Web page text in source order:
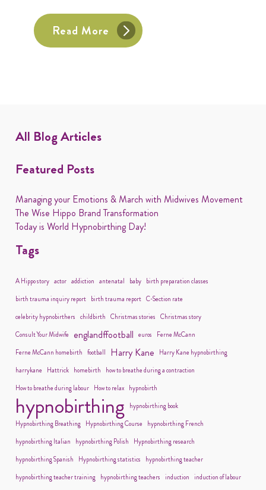
Read More
All Blog Articles
Featured Posts
Managing your Emotions & March with Midwives Movement
The Wise Hippo Brand Transformation
Today is World Hypnobirthing Day!
Tags
A Hippo story actor addiction antenatal baby
birth preparation classes
birth trauma inquiry report
birth trauma report C-Section rate
celebrity hypnobirthers childbirth Christmas stories Christmas story
Consult Your Midwife englandffootball euros
Ferne McCann
Ferne McCann homebirth football Harry Kane
Harry Kane hypnobirthing
harrykane
Hattrick homebirth
how to breathe during a contraction
How to breathe during labour
How to relax hypnobirth
hypnobirthing
hypnobirthing book
Hypnobirthing Breathing
Hypnobirthing Course
hypnobirthing French
hypnobirthing Italian
hypnobirthing Polish
Hypnobirthing research
hypnobirthing Spanish
Hypnobirthing statistics
hypnobirthing teacher
hypnobirthing teacher training
hypnobirthing teachers induction induction of labour